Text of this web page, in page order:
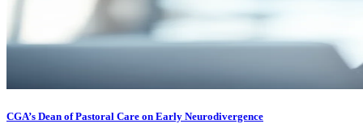
CGA’s Dean of Pastoral Care on Early Neurodivergence